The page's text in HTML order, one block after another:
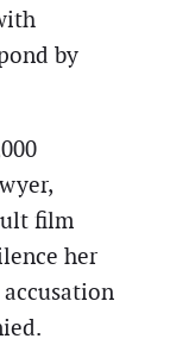
by
film
her